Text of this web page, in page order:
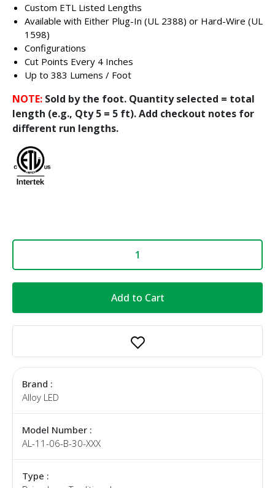
Custom ETL Listed Lengths
Available with Either Plug-In (UL 2388) or Hard-Wire (UL
1598)
Configurations
Cut Points Every 4 Inches
Up to 383 Lumens / Foot
NOTE: Sold by the foot. Quantity selected = total
length (e.g., Qty 5 = 5 ft). Add checkout notes for
different run lengths.
Add to Cart
Brand :
Alloy LED
Model Number :
AL-11-06-B-30-XXX
Type :